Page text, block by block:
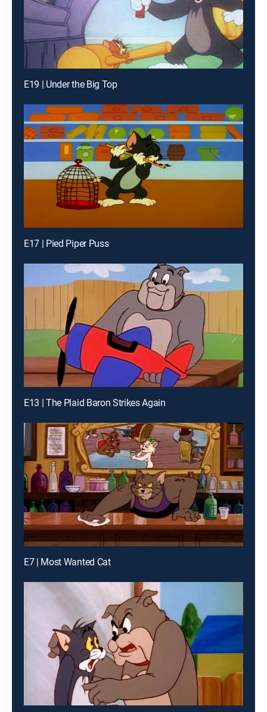
E19 | Under the Big Top
E17 | Pied Piper Puss
E13 | The Plaid Baron Strikes Again
E7 | Most Wanted Cat